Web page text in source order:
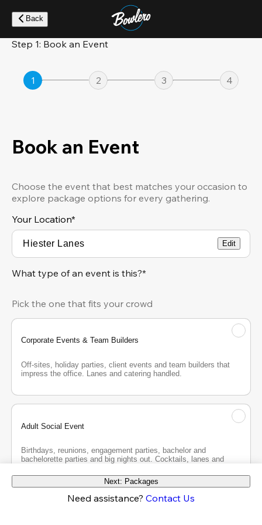
main
content
Back
Step 1: Book an Event
1 2 3 4
Book an Event
Choose the event that best matches your occasion to
explore package options for every gathering.
Your Location*
Edit
What type of an event is this?*
Pick the one that fits your crowd
Corporate Events & Team Builders
Off-sites, holiday parties, client events and team builders that
impress the office. Lanes and catering handled.
Adult Social Event
Birthdays, reunions, engagement parties, bachelor and
bachelorette parties and big nights out. Cocktails, lanes and
Next: Packages
Need assistance? Contact Us